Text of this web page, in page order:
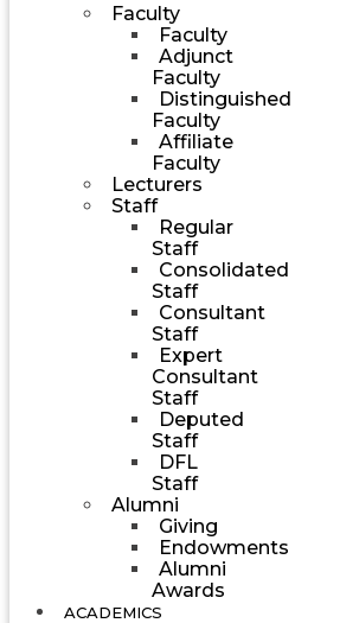
Faculty
Faculty
Adjunct
Faculty
Distinguished
Faculty
Affiliate
Faculty
Lecturers
Staff
Regular
Staff
Consolidated
Staff
Consultant
Staff
Expert
Consultant
Staff
Deputed
Staff
DFL
Staff
Alumni
Giving
Endowments
Alumni
Awards
ACADEMICS